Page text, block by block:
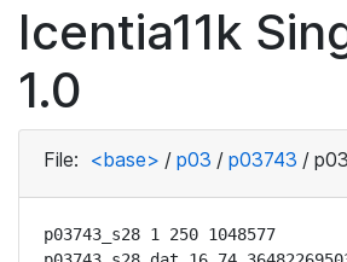
Icentia11k
1.0
File: <base> / p03 / p03743 /
p03743_s28 1 250 1048577